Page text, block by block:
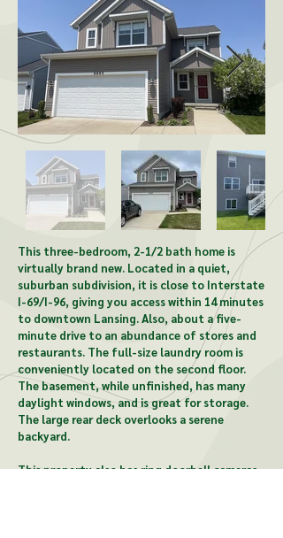
This three-bedroom, 2-1/2 bath home is
virtually brand new. Located in a quiet,
suburban subdivision, it is close to Interstate
I-69/I-96, giving you access within 14 minutes
to downtown Lansing. Also, about a five-
minute drive to an abundance of stores and
restaurants. The full-size laundry room is
conveniently located on the second floor.
The basement, while unfinished, has many
daylight windows, and is great for storage.
The large rear deck overlooks a serene
backyard.
This property also has ring doorbell cameras,